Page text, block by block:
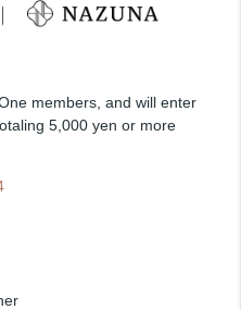
members, and will enter
5,000 yen or more